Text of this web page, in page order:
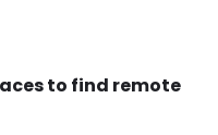
to find remote